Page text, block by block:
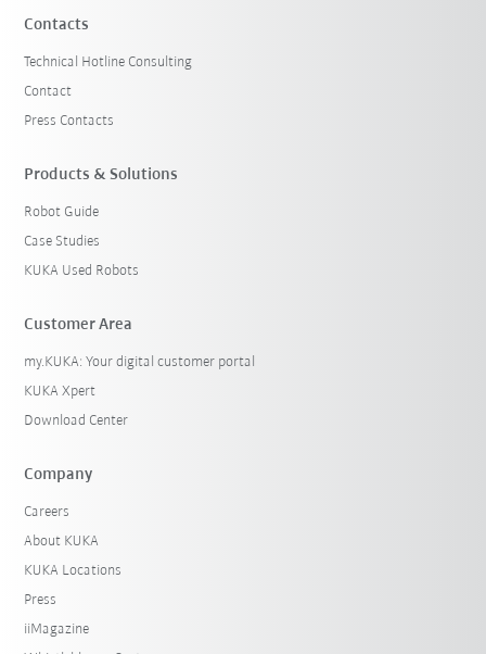
Contacts
Technical Hotline Consulting
Contact
Press Contacts
Products & Solutions
Robot Guide
Case Studies
KUKA Used Robots
Customer Area
my.KUKA: Your digital customer portal
KUKA Xpert
Download Center
Company
Careers
About KUKA
KUKA Locations
Press
iiMagazine